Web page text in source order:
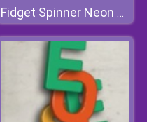
Fidget Spinner Neon Glow Online